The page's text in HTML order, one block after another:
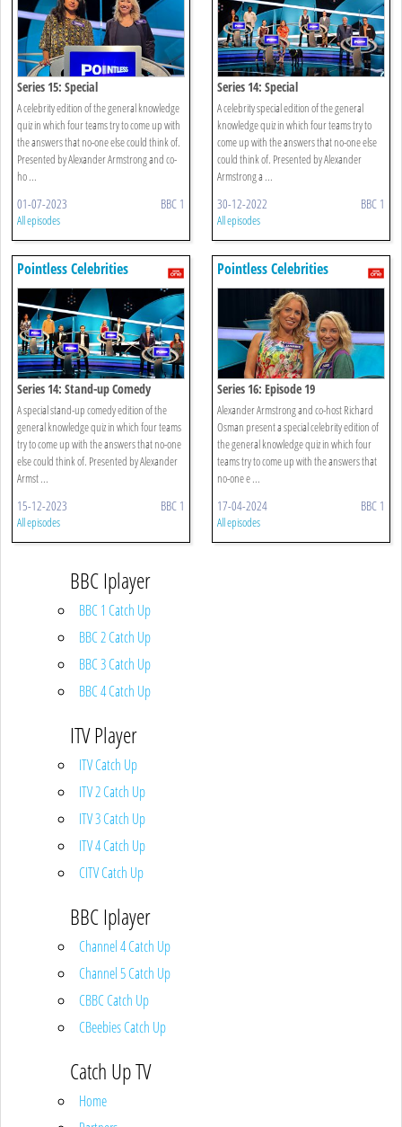
Series 15: Special
A celebrity edition of the general knowledge
quiz in which four teams try to come up with
the answers that no-one else could think of.
Presented by Alexander Armstrong and co-
ho ...
01-07-2023 BBC 1
All episodes
Series 14: Special
A celebrity special edition of the general
knowledge quiz in which four teams try to
come up with the answers that no-one else
could think of. Presented by Alexander
Armstrong a ...
30-12-2022 BBC 1
All episodes
Pointless Celebrities
Series 14: Stand-up Comedy
A special stand-up comedy edition of the
general knowledge quiz in which four teams
try to come up with the answers that no-one
else could think of. Presented by Alexander
Armst ...
15-12-2023 BBC 1
All episodes
Pointless Celebrities
Series 16: Episode 19
Alexander Armstrong and co-host Richard
Osman present a special celebrity edition of
the general knowledge quiz in which four
teams try to come up with the answers that
no-one e ...
17-04-2024 BBC 1
All episodes
BBC Iplayer
BBC 1 Catch Up
BBC 2 Catch Up
BBC 3 Catch Up
BBC 4 Catch Up
ITV Player
ITV Catch Up
ITV 2 Catch Up
ITV 3 Catch Up
ITV 4 Catch Up
CITV Catch Up
BBC Iplayer
Channel 4 Catch Up
Channel 5 Catch Up
CBBC Catch Up
CBeebies Catch Up
Catch Up TV
Home